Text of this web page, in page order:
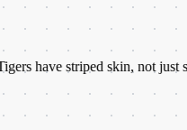
striped skin, not just striped fur.